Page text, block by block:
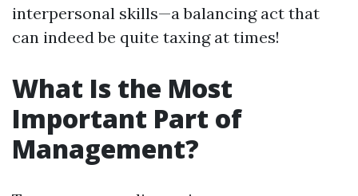
interpersonal skills—a balancing act that
can indeed be quite taxing at times!
What Is the Most
Important Part of
Management?